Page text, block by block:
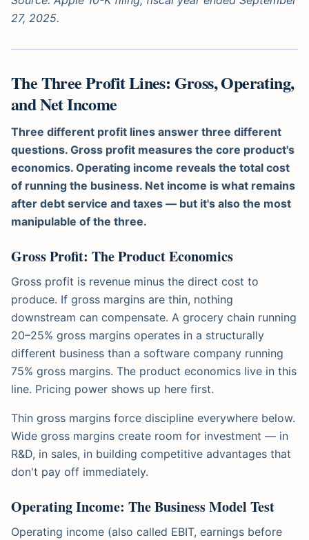
27, 2025.
The Three Profit Lines: Gross, Operating,
and Net Income
Three different profit lines answer three different
questions. Gross profit measures the core product's
economics. Operating income reveals the total cost
of running the business. Net income is what remains
after debt service and taxes — but it's also the most
manipulable of the three.
Gross Profit: The Product Economics
Gross profit is revenue minus the direct cost to
produce. If gross margins are thin, nothing
downstream can compensate. A grocery chain running
20–25% gross margins operates in a structurally
different business than a software company running
75% gross margins. The product economics live in this
line. Pricing power shows up here first.
Thin gross margins force discipline everywhere below.
Wide gross margins create room for investment — in
R&D, in sales, in building competitive advantages that
don't pay off immediately.
Operating Income: The Business Model Test
Operating income (also called EBIT, earnings before